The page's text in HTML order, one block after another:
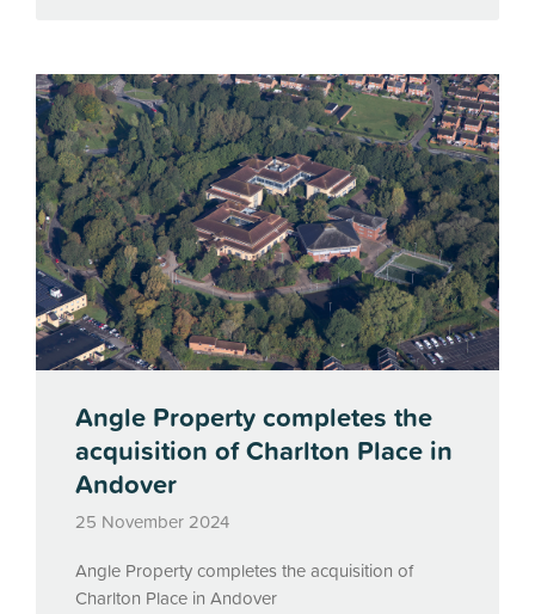
Angle Property completes the
acquisition of Charlton Place in
Andover
25 November 2024
Angle Property completes the acquisition of
Charlton Place in Andover